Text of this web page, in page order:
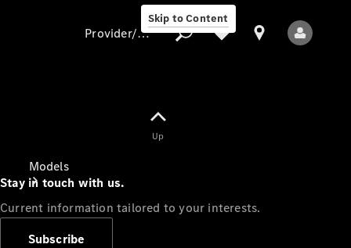
Skip to Content
Models
Provider/data protection
Up
Stay in touch with us.
Current information tailored to your interests.
Subscribe